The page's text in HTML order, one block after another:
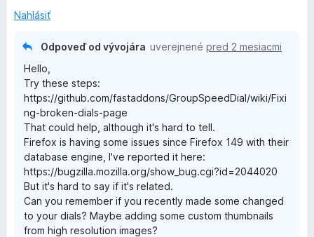
e
e
d
D
i
a
l
e
Nahlásiť
Odpoveď od vývojára uverejnené pred 2 mesiacmi
Hello,
Try these steps:
https://github.com/fastaddons/GroupSpeedDial/wiki/Fixi
ng-broken-dials-page
That could help, although it's hard to tell.
Firefox is having some issues since Firefox 149 with their
database engine, I've reported it here:
https://bugzilla.mozilla.org/show_bug.cgi?id=2044020
But it's hard to say if it's related.
Can you remember if you recently made some changed
to your dials? Maybe adding some custom thumbnails
from high resolution images?